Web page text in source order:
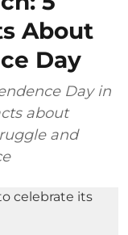
About
Day
Day in
about
and